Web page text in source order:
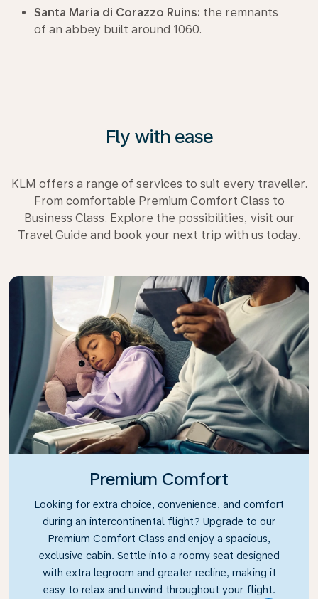
Santa Maria di Corazzo Ruins: the remnants
of an abbey built around 1060.
Fly with ease
KLM offers a range of services to suit every traveller.
From comfortable Premium Comfort Class to
Business Class. Explore the possibilities, visit our
Travel Guide and book your next trip with us today.
Premium Comfort
Looking for extra choice, convenience, and comfort
during an intercontinental flight? Upgrade to our
Premium Comfort Class and enjoy a spacious,
exclusive cabin. Settle into a roomy seat designed
with extra legroom and greater recline, making it
easy to relax and unwind throughout your flight.